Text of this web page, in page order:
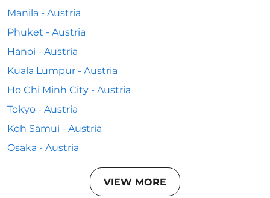
Manila - Austria
Phuket - Austria
Hanoi - Austria
Kuala Lumpur - Austria
Ho Chi Minh City - Austria
Tokyo - Austria
Koh Samui - Austria
Osaka - Austria
VIEW MORE